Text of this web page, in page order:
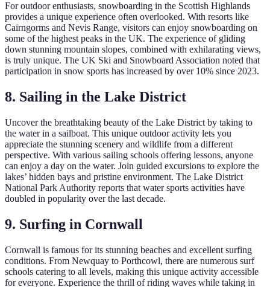
For outdoor enthusiasts, snowboarding in the Scottish Highlands
provides a unique experience often overlooked. With resorts like
Cairngorms and Nevis Range, visitors can enjoy snowboarding on
some of the highest peaks in the UK. The experience of gliding
down stunning mountain slopes, combined with exhilarating views,
is truly unique. The UK Ski and Snowboard Association noted that
participation in snow sports has increased by over 10% since 2023.
8. Sailing in the Lake District
Uncover the breathtaking beauty of the Lake District by taking to
the water in a sailboat. This unique outdoor activity lets you
appreciate the stunning scenery and wildlife from a different
perspective. With various sailing schools offering lessons, anyone
can enjoy a day on the water. Join guided excursions to explore the
lakes’ hidden bays and pristine environment. The Lake District
National Park Authority reports that water sports activities have
doubled in popularity over the last decade.
9. Surfing in Cornwall
Cornwall is famous for its stunning beaches and excellent surfing
conditions. From Newquay to Porthcowl, there are numerous surf
schools catering to all levels, making this unique activity accessible
for everyone. Experience the thrill of riding waves while taking in